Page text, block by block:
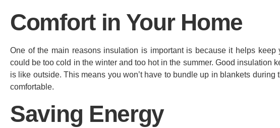
Comfort in Your Home
One of the main reasons insulation is important is because it helps
could be too cold in the winter and too hot in the summer. Good insulation
is like outside. This means you won’t have to bundle up in blankets
comfortable.
Saving Energy